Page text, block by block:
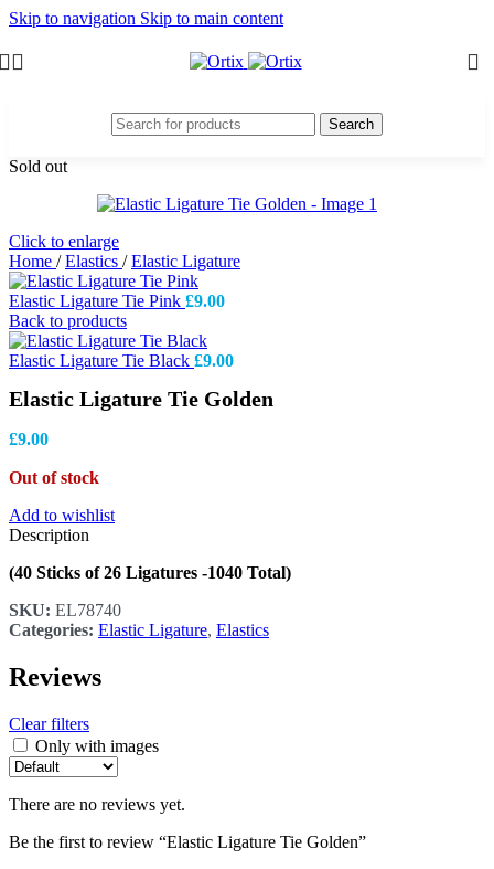
Skip to navigation Skip to main content
Search
Sold out
Click to enlarge
Home / Elastics / Elastic Ligature
Elastic Ligature Tie Pink £9.00
Back to products
Elastic Ligature Tie Black £9.00
Elastic Ligature Tie Golden
£9.00
Out of stock
Add to wishlist
Description
(40 Sticks of 26 Ligatures -1040 Total)
SKU: EL78740
Categories: Elastic Ligature, Elastics
Reviews
Clear filters
Only with images
There are no reviews yet.
Be the first to review “Elastic Ligature Tie Golden”